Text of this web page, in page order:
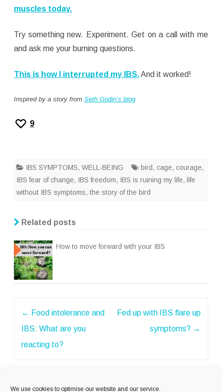
We use cookies to optimise our website and our service.
muscles today.
Try something new. Experiment. Get on a call with me
and ask me your burning questions.
This is how I interrupted my IBS.And it worked!
Inspired by a story from Seth Godin’s blog
9
IBS SYMPTOMS, WELL-BEING bird, cage, courage,
IBS fear of change, IBS freedom, IBS is ruining my life, life
without IBS symptoms, the story of the bird
Related posts
How to move forward with your IBS
← Food intolerance and
IBS: What are you
reacting to?
Fed up with IBS flare up
symptoms? →